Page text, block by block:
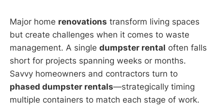
Major home renovations transform living spaces
but create challenges when it comes to waste
management. A single dumpster rental often falls
short for projects spanning weeks or months.
Savvy homeowners and contractors turn to
phased dumpster rentals—strategically timing
multiple containers to match each stage of work.